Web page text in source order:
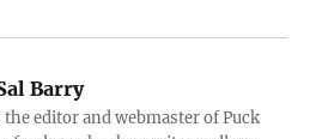
Barry
the editor and webmaster of Puck